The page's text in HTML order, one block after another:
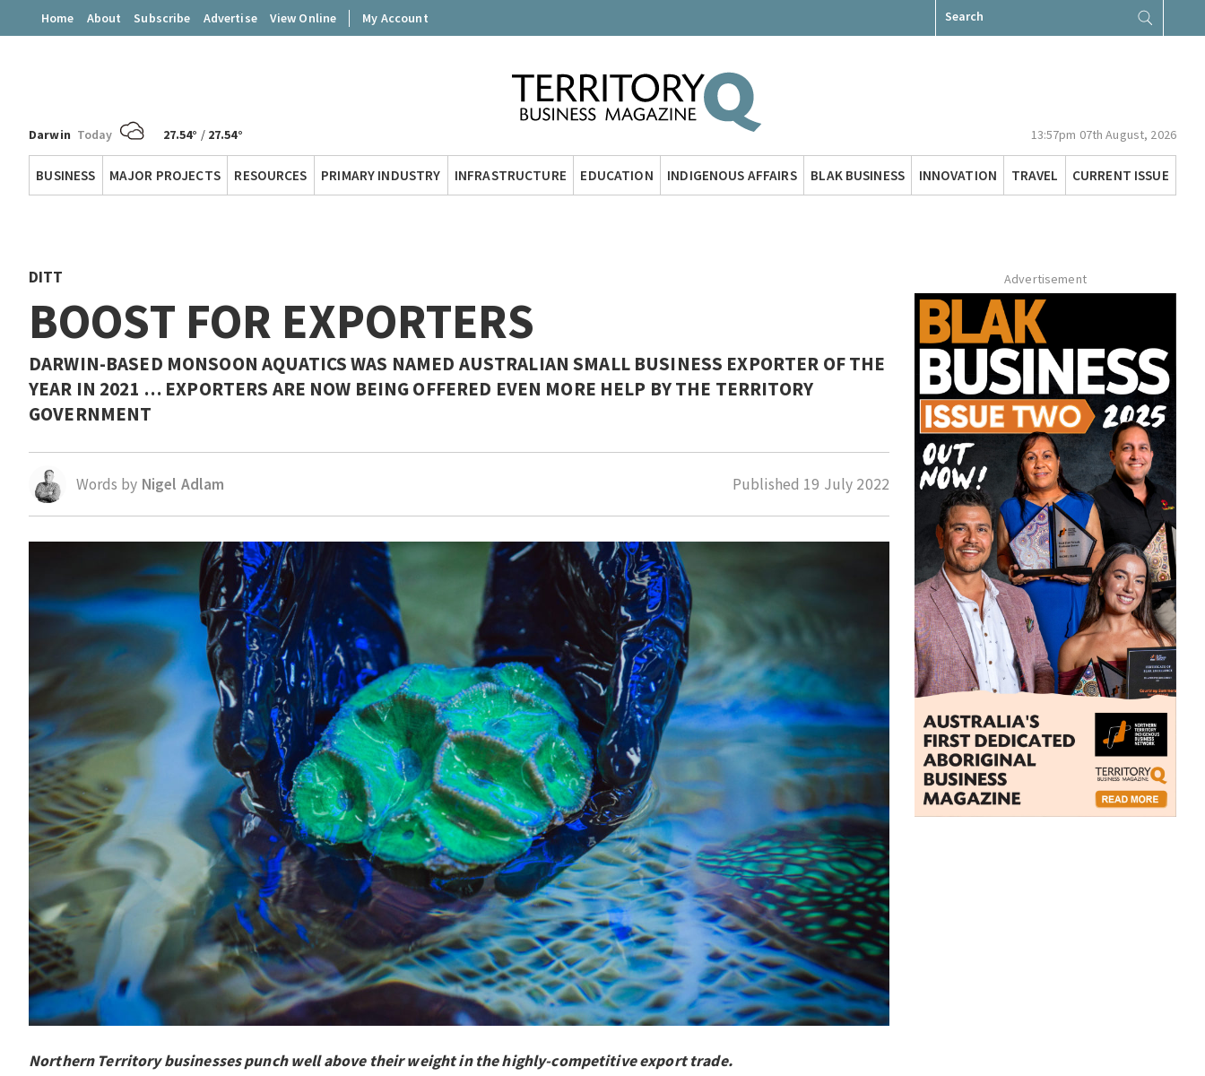
Home About Subscribe Advertise View Online My Account
for:
Territory
Darwin Today 27.54° / 27.54° 13:57pm 07th August, 2026
BUSINESS MAJOR PROJECTS RESOURCES PRIMARY INDUSTRY INFRASTRUCTURE EDUCATION INDIGENOUS AFFAIRS BLAK BUSINESS INNOVATION TRAVEL CURRENT ISSUE
DITT
BOOST FOR EXPORTERS
DARWIN-BASED MONSOON AQUATICS WAS NAMED AUSTRALIAN SMALL BUSINESS EXPORTER OF THE
YEAR IN 2021 … EXPORTERS ARE NOW BEING OFFERED EVEN MORE HELP BY THE TERRITORY
GOVERNMENT
Words by Nigel Adlam Published 19 July 2022
Northern Territory businesses punch well above their weight in the highly-competitive export trade.
Advertisement